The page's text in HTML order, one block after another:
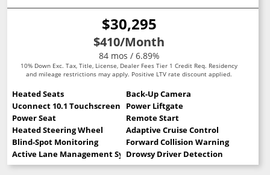
$30,295
$410/Month
84 mos / 6.89%
10% Down Exc. Tax, Title, License, Dealer Fees Tier 1 Credit Req. Residency
and mileage restrictions may apply. Positive LTV rate discount applied.
Heated Seats
Back-Up Camera
Uconnect 10.1 Touchscreen
Power Liftgate
Power Seat
Remote Start
Heated Steering Wheel
Adaptive Cruise Control
Blind-Spot Monitoring
Forward Collision Warning
Active Lane Management SystemDrowsy Driver Detection